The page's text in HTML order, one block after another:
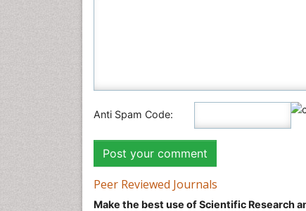
Anti Spam Code:
Peer Reviewed Journals
Make the best use of Scientific Research